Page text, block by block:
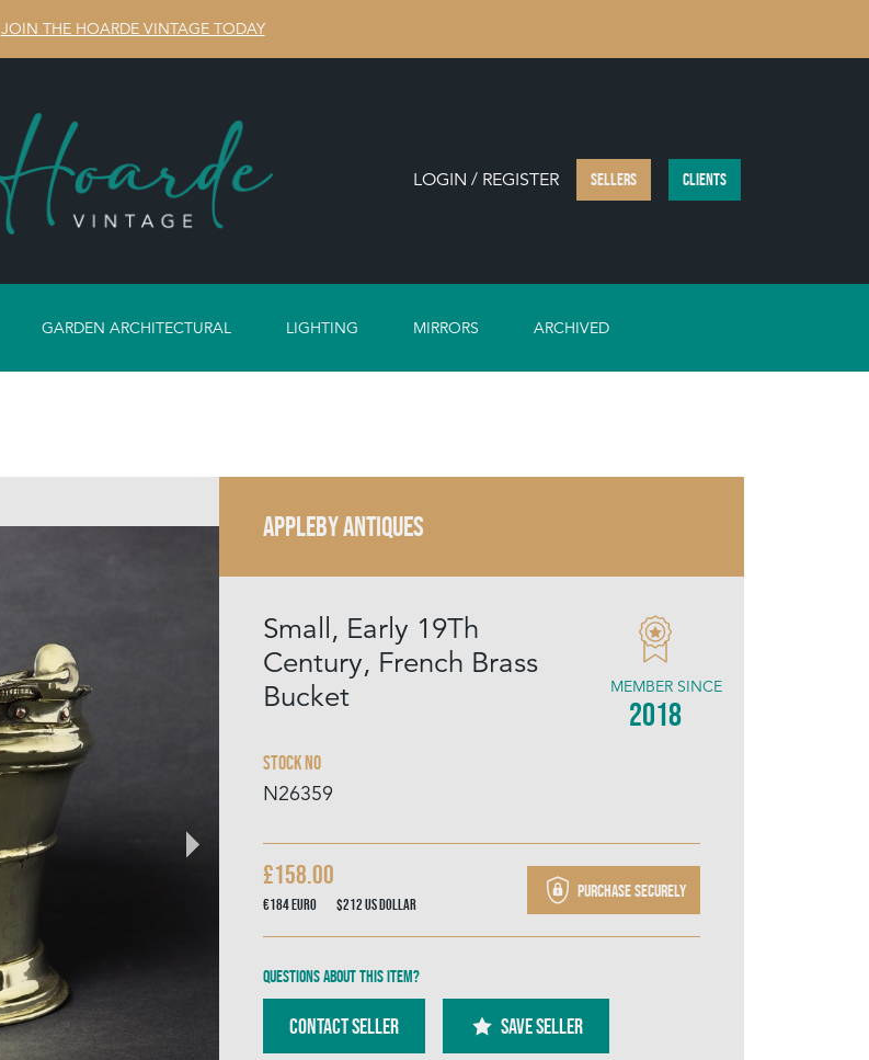
JOIN THE HOARDE VINTAGE TODAY
LOGIN / REGISTER SELLERS CLIENTS
GARDEN ARCHITECTURAL LIGHTING MIRRORS ARCHIVED
APPLEBY ANTIQUES
Small, Early 19Th
Century, French Brass
Bucket
Stock No
N26359
MEMBER SINCE
2018
£158.00
€184Euro $212US Dollar
Purchase securely
Questions about this item?
Contact Seller SAVE SELLER